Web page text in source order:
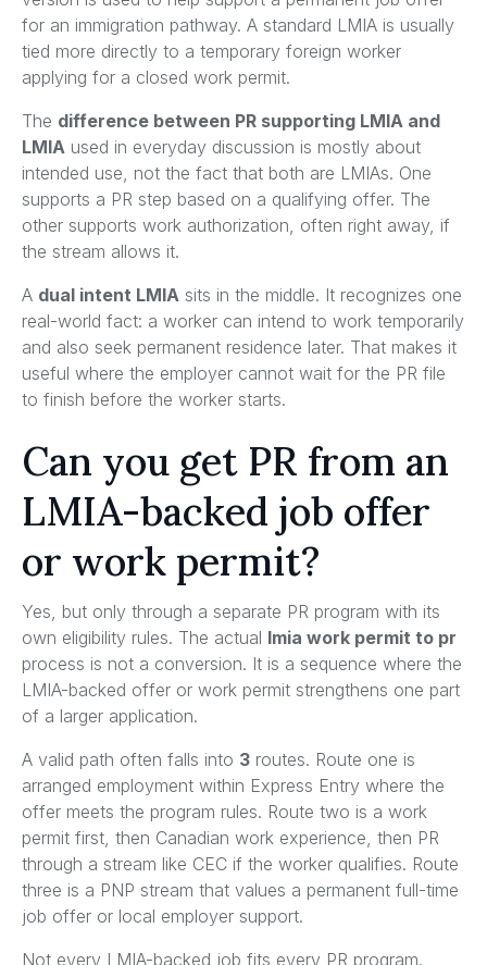
for an immigration pathway. A standard LMIA is usually
tied more directly to a temporary foreign worker
applying for a closed work permit.
The difference between PR supporting LMIA and
LMIA used in everyday discussion is mostly about
intended use, not the fact that both are LMIAs. One
supports a PR step based on a qualifying offer. The
other supports work authorization, often right away, if
the stream allows it.
A dual intent LMIA sits in the middle. It recognizes one
real-world fact: a worker can intend to work temporarily
and also seek permanent residence later. That makes it
useful where the employer cannot wait for the PR file
to finish before the worker starts.
Can you get PR from an
LMIA-backed job offer
or work permit?
Yes, but only through a separate PR program with its
own eligibility rules. The actual lmia work permit to pr
process is not a conversion. It is a sequence where the
LMIA-backed offer or work permit strengthens one part
of a larger application.
A valid path often falls into 3 routes. Route one is
arranged employment within Express Entry where the
offer meets the program rules. Route two is a work
permit first, then Canadian work experience, then PR
through a stream like CEC if the worker qualifies. Route
three is a PNP stream that values a permanent full-time
job offer or local employer support.
Not every LMIA-backed job fits every PR program.